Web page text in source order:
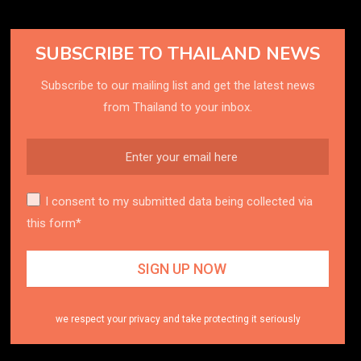
SUBSCRIBE TO THAILAND NEWS
Subscribe to our mailing list and get the latest news
from Thailand to your inbox.
I consent to my submitted data being collected via
this form*
we respect your privacy and take protecting it seriously